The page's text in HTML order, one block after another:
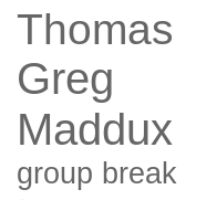
Thomas
Greg
Maddux
group break